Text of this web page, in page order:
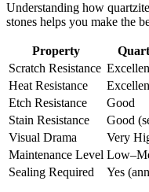
Understanding how
stones helps you make the
Property
Scratch Resistance
Heat Resistance
Etch Resistance
Good
Stain Resistance
Good
Visual Drama
Very
Maintenance Level
Sealing Required
Yes